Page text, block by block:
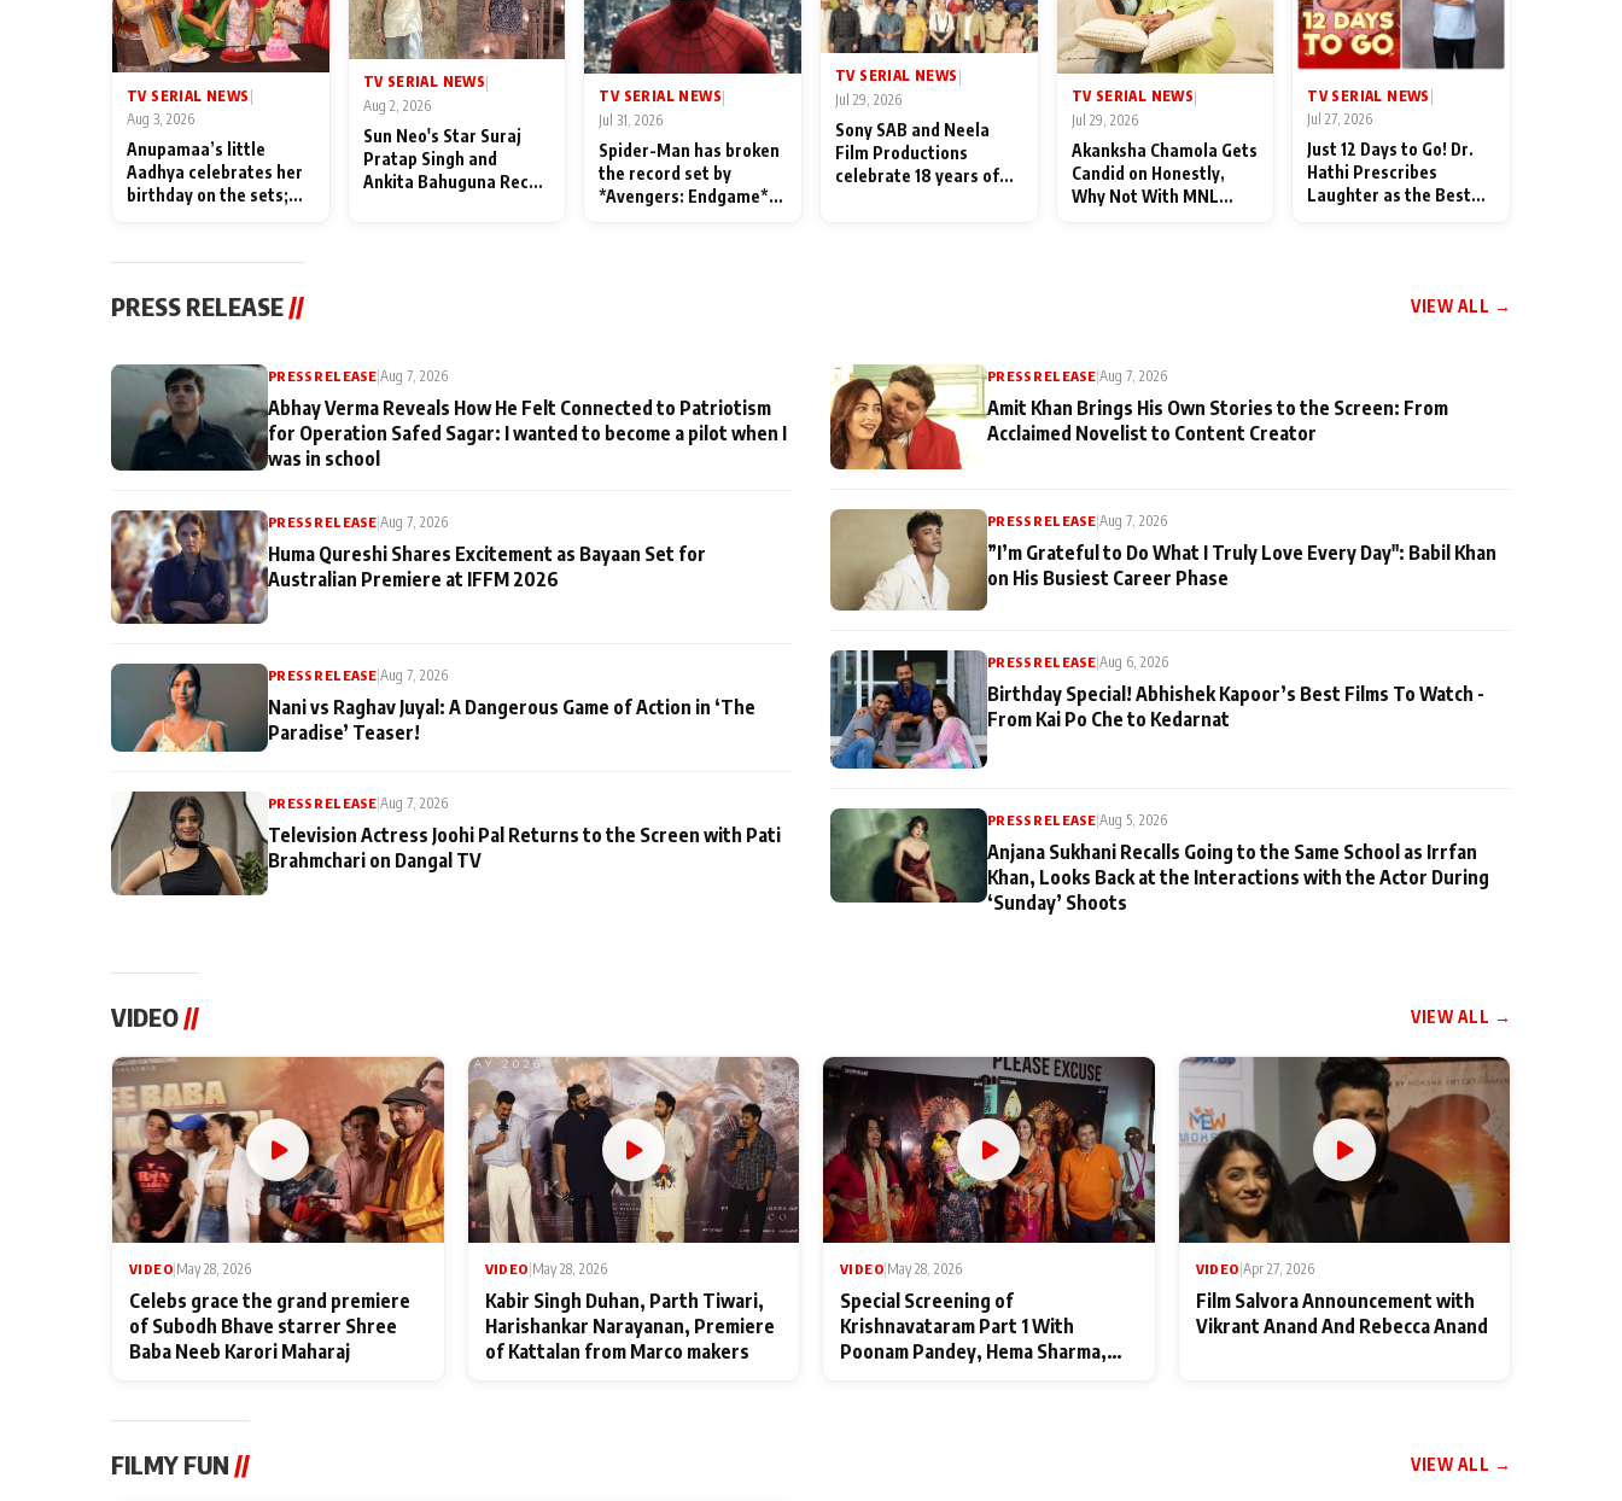
TV SERIAL NEWS
Aug 3, 2026
Anupamaa’s little
Aadhya celebrates her
birthday on the sets;
festivities
TV SERIAL NEWS
Aug 2, 2026
Sun Neo's Star Suraj
Pratap Singh and
Ankita Bahuguna Recall
TV SERIAL NEWS|
Jul 31, 2026
Spider-Man has broken
the record set by
*Avengers: Endgame*
TV SERIAL NEWS |
Jul 29, 2026
Sony SAB and Neela
Film Productions
celebrate 18 years of
TV SERIAL NEWS|
Jul 29, 2026
Akanksha Chamola Gets
Candid on Honestly,
Why Not With MNL
TV SERIAL NEWS
Jul 27, 2026
Just 12 Days to Go! Dr.
Hathi Prescribes
Laughter as the Best
PRESS RELEASE // VIEW ALL →
PRESS RELEASE|Aug 7, 2026
Abhay Verma Reveals How He Felt Connected to Patriotism
for Operation Safed Sagar: I wanted to become a pilot when I
was in school
PRESS RELEASE|Aug 7, 2026
Huma Qureshi Shares Excitement as Bayaan Set for
Australian Premiere at IFFM 2026
PRESS RELEASE |Aug 7, 2026
Nani vs Raghav Juyal: A Dangerous Game of Action in ‘The
Paradise’ Teaser!
PRESS RELEASE |Aug 7, 2026
Television Actress Joohi Pal Returns to the Screen with Pati
Brahmchari on Dangal TV
PRESS RELEASE|Aug 7, 2026
Amit Khan Brings His Own Stories to the Screen: From
Acclaimed Novelist to Content Creator
PRESS RELEASE |Aug 7, 2026
”I’m Grateful to Do What I Truly Love Every Day": Babil Khan
on His Busiest Career Phase
PRESS RELEASE |Aug 6, 2026
Birthday Special! Abhishek Kapoor’s Best Films To Watch -
From Kai Po Che to Kedarnat
PRESS RELEASE|Aug 5, 2026
Anjana Sukhani Recalls Going to the Same School as Irrfan
Khan, Looks Back at the Interactions with the Actor During
‘Sunday’ Shoots
VIDEO // VIEW ALL →
VIDEO May 28, 2026
Celebs grace the grand premiere
of Subodh Bhave starrer Shree
Baba Neeb Karori Maharaj
VIDEO May 28, 2026
Kabir Singh Duhan, Parth Tiwari,
Harishankar Narayanan, Premiere
of Kattalan from Marco makers
VIDEO May 28, 2026
Special Screening of
Krishnavataram Part 1 With
Poonam Pandey, Hema Sharma,
VIDEO Apr 27, 2026
Film Salvora Announcement with
Vikrant Anand And Rebecca Anand
FILMY FUN // VIEW ALL →